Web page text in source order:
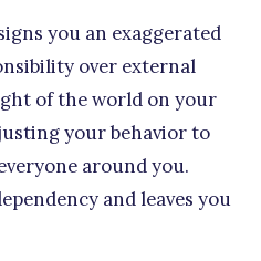
you an exaggerated
over external
of the world on your
your behavior to
around you.
and leaves you